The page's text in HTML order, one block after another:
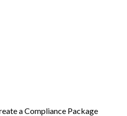
a Compliance Package